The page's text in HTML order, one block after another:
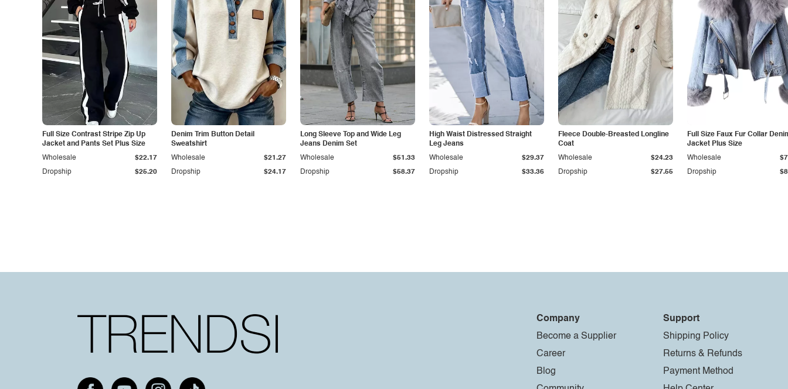
Full Size Contrast Stripe Zip Up
Jacket and Pants Set Plus Size
Dropship $25.20
Wholesale $22.17
Denim Trim Button Detail
Sweatshirt
Dropship $24.17
Wholesale $21.27
Long Sleeve Top and Wide Leg
Jeans Denim Set
Dropship $58.37
Wholesale $51.33
High Waist Distressed Straight
Leg Jeans
Dropship $33.36
Wholesale $29.37
Fleece Double-Breasted Longline
Coat
Dropship $27.55
Wholesale $24.23
Full Size Faux Fur Collar
Jacket Plus Size
Dropship
Wholesale
Company
Become a Supplier
Career
Blog
Support
Shipping Policy
Returns & Refunds
Payment Method